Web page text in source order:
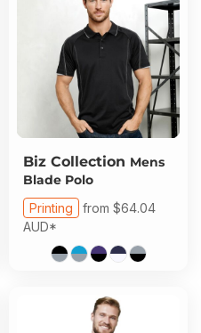
Biz Collection Mens
Blade Polo
Printing from $64.04
AUD*